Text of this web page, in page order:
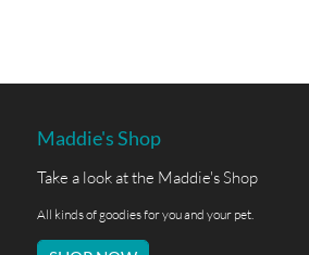
Maddie's Shop
Take a look at the Maddie's Shop
All kinds of goodies for you and your pet.